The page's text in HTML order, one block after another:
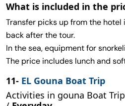
What is included in the
Transfer picks up from the hotel
back after the tour.
In the sea, equipment for
The price includes lunch and
11- EL Gouna Boat Trip
Activities in gouna Boat